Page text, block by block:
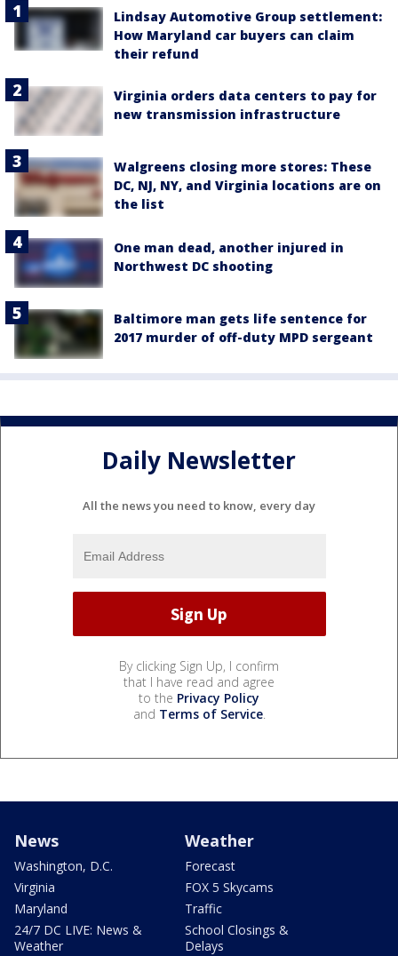
Lindsay Automotive Group settlement:
How Maryland car buyers can claim
their refund
Virginia orders data centers to pay for
new transmission infrastructure
Walgreens closing more stores: These
DC, NJ, NY, and Virginia locations are on
the list
One man dead, another injured in
Northwest DC shooting
Baltimore man gets life sentence for
2017 murder of off-duty MPD sergeant
Daily Newsletter
All the news you need to know, every day
By clicking Sign Up, I confirm
that I have read and agree
to the Privacy Policy
and Terms of Service.
News
Washington, D.C.
Virginia
Maryland
24/7 DC LIVE: News &
Weather
Weather
Forecast
FOX 5 Skycams
Traffic
School Closings &
Delays